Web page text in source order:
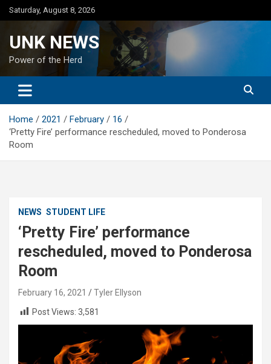
Skip
to
Saturday, August 8, 2026
UNK NEWS
Power of the Herd
Home 2021 February
16
‘Pretty Fire’ performance rescheduled, moved to Ponderosa
Room
NEWS STUDENT LIFE
‘Pretty Fire’ performance
rescheduled, moved to Ponderosa
Room
February 16, 2021
Tyler Ellyson
Post Views: 3,581